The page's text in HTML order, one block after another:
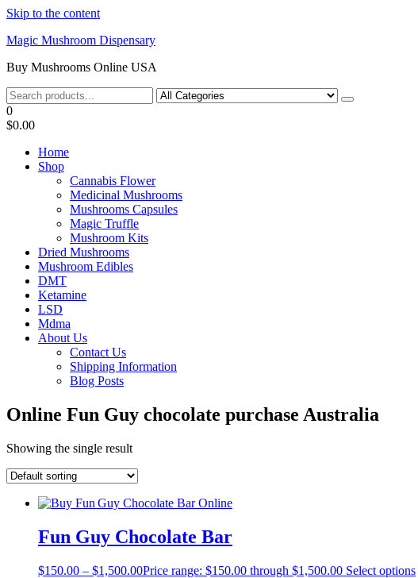
Skip to the content
Magic Mushroom Dispensary
Buy Mushrooms Online USA
0
$0.00
Home
Shop
Cannabis Flower
Medicinal Mushrooms
Mushrooms Capsules
Magic Truffle
Mushroom Kits
Dried Mushrooms
Mushroom Edibles
DMT
Ketamine
LSD
Mdma
About Us
Contact Us
Shipping Information
Blog Posts
Online Fun Guy chocolate purchase Australia
Showing the single result
Fun Guy Chocolate Bar
$150.00 – $1,500.00Price range: $150.00 through $1,500.00 Select options